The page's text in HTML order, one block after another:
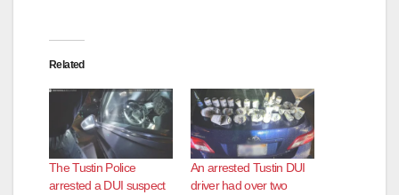
Related
The Tustin Police
arrested a DUI suspect
An arrested Tustin DUI
driver had over two